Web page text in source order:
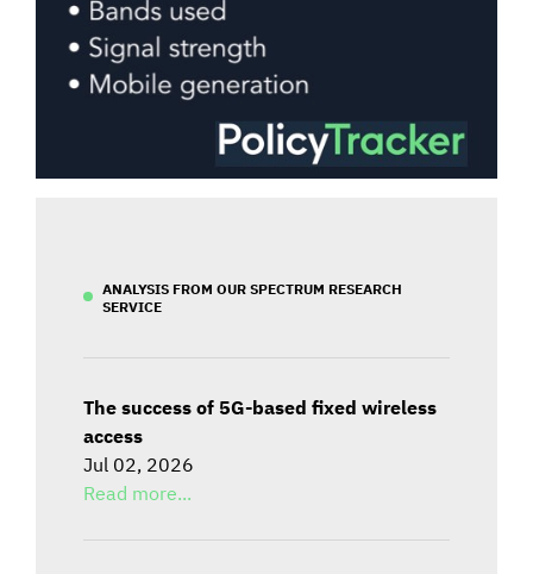
ANALYSIS FROM OUR SPECTRUM RESEARCH
SERVICE
The success of 5G-based fixed wireless
access
Jul 02, 2026
Read more...